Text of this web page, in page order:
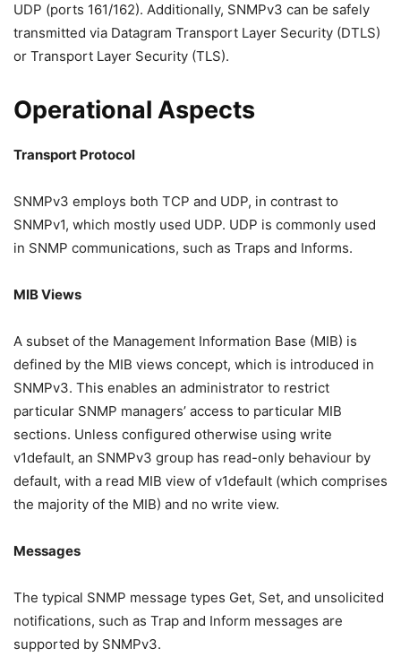
UDP (ports 161/162). Additionally, SNMPv3 can be safely
transmitted via Datagram Transport Layer Security (DTLS)
or Transport Layer Security (TLS).
Operational Aspects
Transport Protocol
SNMPv3 employs both TCP and UDP, in contrast to
SNMPv1, which mostly used UDP. UDP is commonly used
in SNMP communications, such as Traps and Informs.
MIB Views
A subset of the Management Information Base (MIB) is
defined by the MIB views concept, which is introduced in
SNMPv3. This enables an administrator to restrict
particular SNMP managers’ access to particular MIB
sections. Unless configured otherwise using write
v1default, an SNMPv3 group has read-only behaviour by
default, with a read MIB view of v1default (which comprises
the majority of the MIB) and no write view.
Messages
The typical SNMP message types Get, Set, and unsolicited
notifications, such as Trap and Inform messages are
supported by SNMPv3.